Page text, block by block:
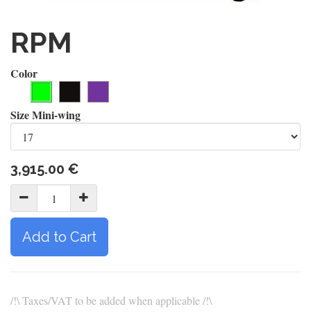
RPM
Color
Size Mini-wing
3,915.00 €
Add to Cart
/!\ Taxes/VAT to be added when applicable /!\